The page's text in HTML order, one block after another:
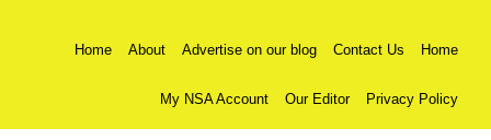
Home About Advertise on our blog Contact Us Home
My NSA Account Our Editor Privacy Policy